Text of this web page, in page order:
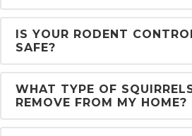
IS YOUR RODENT
SAFE?
WHAT TYPE OF
REMOVE FROM MY HOME?